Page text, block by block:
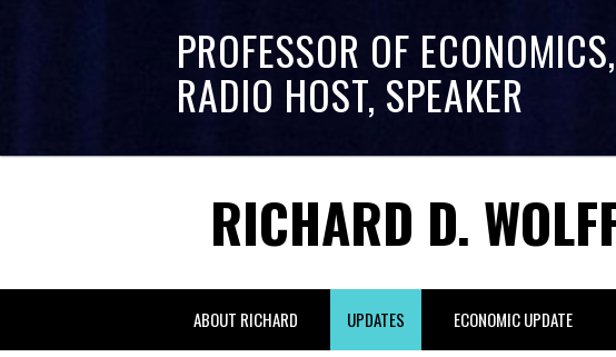
PROFESSOR OF
RADIO HOST, SPEAKER
RICHARD D.
ABOUT RICHARD UPDATES ECONOMIC UPDATE